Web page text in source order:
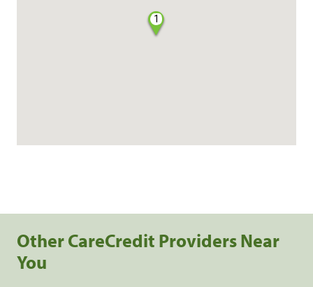
1
Other CareCredit Providers Near
You